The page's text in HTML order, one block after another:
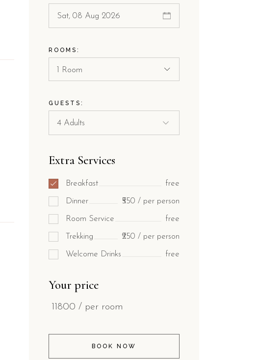
ROOMS:
1 Room
GUESTS:
Extra Services
Breakfast free
Dinner ₹550 / per person
Room Service free
Trekking ₹250 / per person
Welcome Drinks free
Your price
11800 / per room
BOOK NOW